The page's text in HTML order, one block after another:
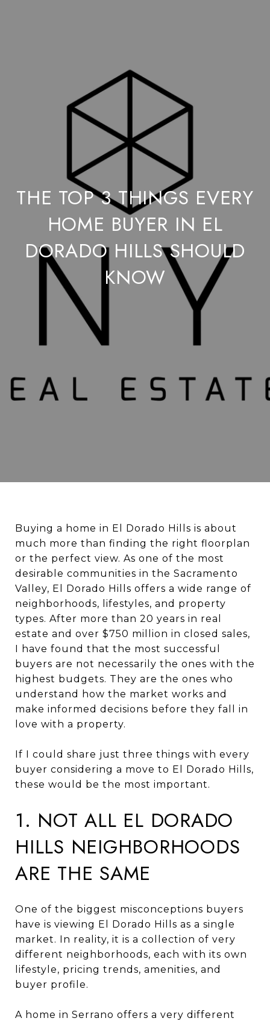
THE TOP 3 THINGS EVERY
HOME BUYER IN EL
DORADO HILLS SHOULD
KNOW
Buying a home in El Dorado Hills is about
much more than finding the right floorplan
or the perfect view. As one of the most
desirable communities in the Sacramento
Valley, El Dorado Hills offers a wide range of
neighborhoods, lifestyles, and property
types. After more than 20 years in real
estate and over $750 million in closed sales,
I have found that the most successful
buyers are not necessarily the ones with the
highest budgets. They are the ones who
understand how the market works and
make informed decisions before they fall in
love with a property.
If I could share just three things with every
buyer considering a move to El Dorado Hills,
these would be the most important.
1. NOT ALL EL DORADO
HILLS NEIGHBORHOODS
ARE THE SAME
One of the biggest misconceptions buyers
have is viewing El Dorado Hills as a single
market. In reality, it is a collection of very
different neighborhoods, each with its own
lifestyle, pricing trends, amenities, and
buyer profile.
A home in Serrano offers a very different